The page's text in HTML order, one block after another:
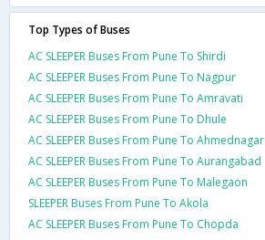
Top Types of Buses
AC SLEEPER Buses From Pune To Shirdi
AC SLEEPER Buses From Pune To Nagpur
AC SLEEPER Buses From Pune To Amravati
AC SLEEPER Buses From Pune To Dhule
AC SLEEPER Buses From Pune To Ahmednagar
AC SLEEPER Buses From Pune To Aurangabad
AC SLEEPER Buses From Pune To Malegaon
SLEEPER Buses From Pune To Akola
AC SLEEPER Buses From Pune To Chopda